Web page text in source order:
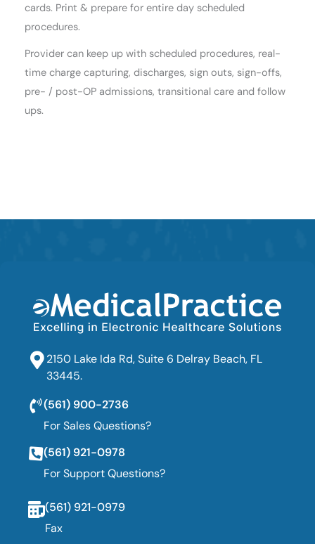
cards. Print & prepare for entire day scheduled
procedures.
Provider can keep up with scheduled procedures, real-
time charge capturing, discharges, sign outs, sign-offs,
pre- / post-OP admissions, transitional care and follow
ups.
2150 Lake Ida Rd, Suite 6 Delray Beach, FL
33445.
(561) 900-2736
For Sales Questions?
(561) 921-0978
For Support Questions?
(561) 921-0979
Fax